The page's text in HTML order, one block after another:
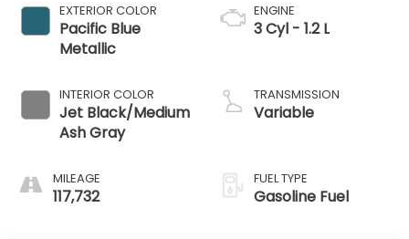
EXTERIOR COLOR
Pacific Blue
Metallic
INTERIOR COLOR
Jet Black/Medium
Ash Gray
MILEAGE
117,732
ENGINE
3 Cyl - 1.2 L
TRANSMISSION
Variable
FUEL TYPE
Gasoline Fuel